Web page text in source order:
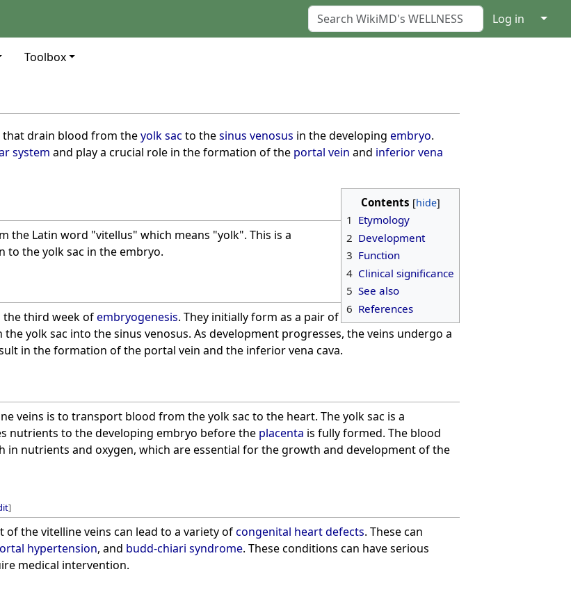
Log in ↓
Toolbox
that drain blood from theyolk sac to thesinus venosus in the developing embryo.
system and play a crucial role in the formation of the portal vein and inferior vena
Contents
1 Etymology
2 Development
3 Function
4 Clinical significance
5 See also
6 References
the Latin word "vitellus" which means "yolk". This is a
to the yolk sac in the embryo.
the third week ofembryogenesis. They initially form as a pair of
yolk sac into the sinus venosus. As development progresses, the veins undergo a
in the formation of the portal vein and the inferior vena cava.
veins is to transport blood from the yolk sac to the heart. The yolk sac is a
nutrients to the developing embryo before the placenta is fully formed. The blood
in nutrients and oxygen, which are essential for the growth and development of the
]
the vitelline veins can lead to a variety ofcongenital heart defects. These can
hypertension, and budd-chiari syndrome. These conditions can have serious
medical intervention.